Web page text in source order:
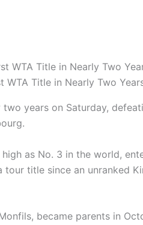
WTA Title in Nearly Two
years on Saturday,
as No. 3 in the world,
title since an unranked
became parents in